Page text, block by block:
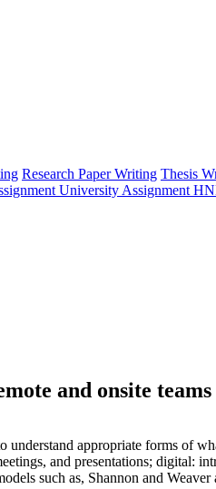
Research Paper Writing Thesis
University Assignment
and onsite
appropriate forms of
and presentations; digital:
such as, Shannon and